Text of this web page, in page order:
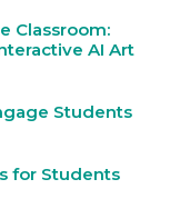
Classroom:
AI Art
Students
for Students